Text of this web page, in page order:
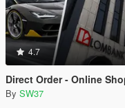
4.7
Direct Order - Online
By SW37